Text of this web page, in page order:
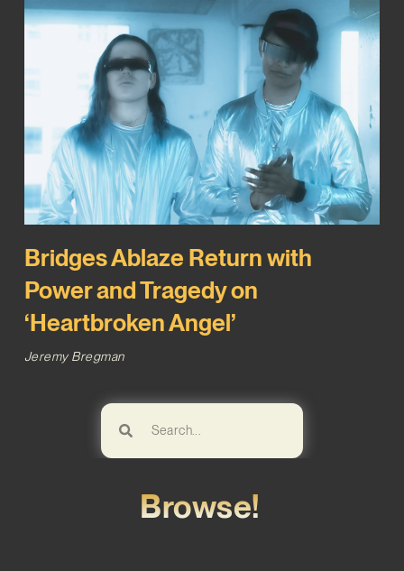
Bridges Ablaze Return with
Power and Tragedy on
‘Heartbroken Angel’
Jeremy Bregman
Browse!